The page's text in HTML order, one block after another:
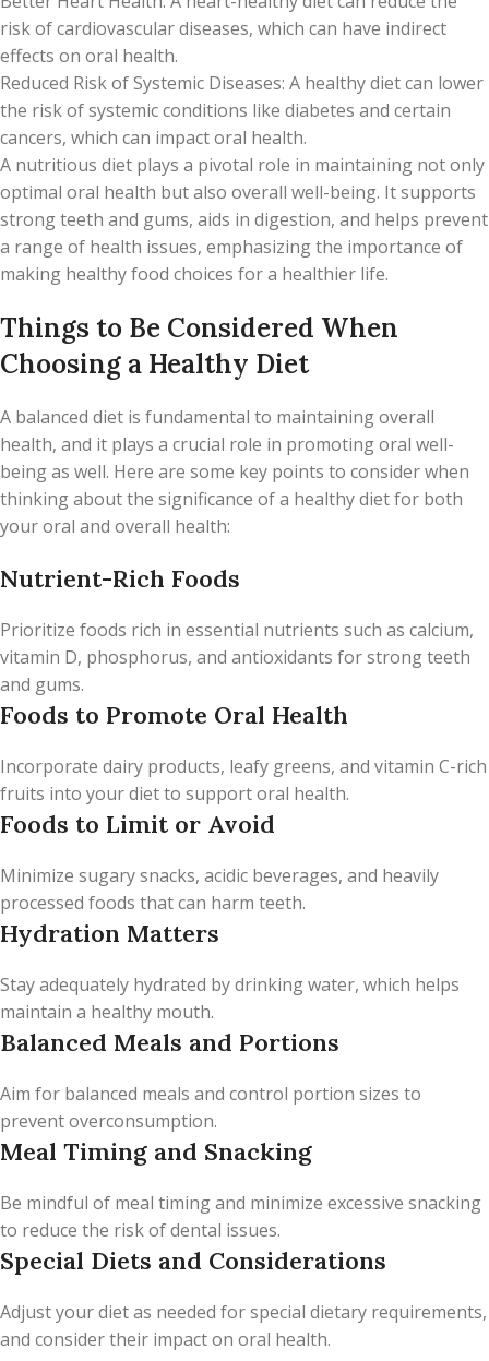
risk of cardiovascular diseases, which can have indirect
effects on oral health.
Reduced Risk of Systemic Diseases: A healthy diet can lower
the risk of systemic conditions like diabetes and certain
cancers, which can impact oral health.
A nutritious diet plays a pivotal role in maintaining not only
optimal oral health but also overall well-being. It supports
strong teeth and gums, aids in digestion, and helps prevent
a range of health issues, emphasizing the importance of
making healthy food choices for a healthier life.
Things to Be Considered When
Choosing a Healthy Diet
A balanced diet is fundamental to maintaining overall
health, and it plays a crucial role in promoting oral well-
being as well. Here are some key points to consider when
thinking about the significance of a healthy diet for both
your oral and overall health:
Nutrient-Rich Foods
Prioritize foods rich in essential nutrients such as calcium,
vitamin D, phosphorus, and antioxidants for strong teeth
and gums.
Foods to Promote Oral Health
Incorporate dairy products, leafy greens, and vitamin C-rich
fruits into your diet to support oral health.
Foods to Limit or Avoid
Minimize sugary snacks, acidic beverages, and heavily
processed foods that can harm teeth.
Hydration Matters
Stay adequately hydrated by drinking water, which helps
maintain a healthy mouth.
Balanced Meals and Portions
Aim for balanced meals and control portion sizes to
prevent overconsumption.
Meal Timing and Snacking
Be mindful of meal timing and minimize excessive snacking
to reduce the risk of dental issues.
Special Diets and Considerations
Adjust your diet as needed for special dietary requirements,
and consider their impact on oral health.